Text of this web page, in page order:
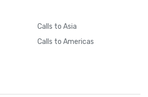
Calls to Asia
Calls to Americas